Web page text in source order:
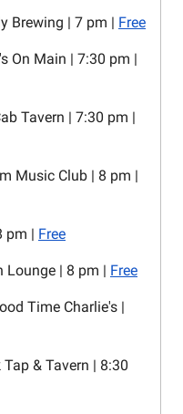
Brewing | 7 pm | Free
On Main | 7:30 pm |
Tavern | 7:30 pm |
Music Club | 8 pm |
pm | Free
Lounge | 8 pm | Free
Time Charlie's |
& Tavern | 8:30